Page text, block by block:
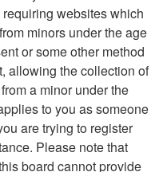
websites which
minors under the age
or some other method
allowing the collection of
a minor under the
to you as someone
are trying to register
Please note that
board cannot provide